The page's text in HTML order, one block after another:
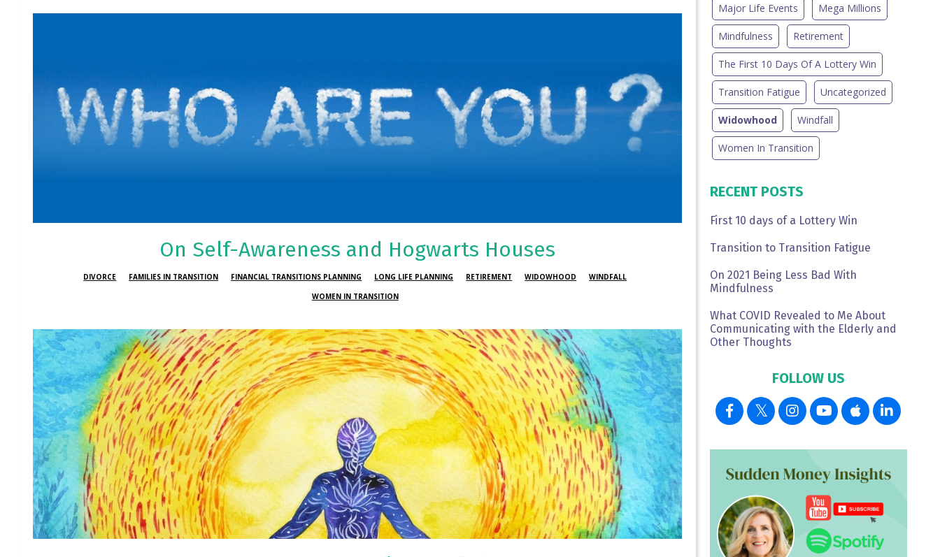
On Self-Awareness and Hogwarts Houses
DIVORCE FAMILIES IN TRANSITION FINANCIAL TRANSITIONS PLANNING LONG LIFE PLANNING RETIREMENT WIDOWHOOD
WINDFALL
WOMEN IN TRANSITION
Major Life Events Mega Millions
Mindfulness Retirement
The First 10 Days Of A Lottery Win
Transition Fatigue Uncategorized
Widowhood Windfall
Women In Transition
RECENT POSTS
First 10 days of a Lottery Win
Transition to Transition Fatigue
On 2021 Being Less Bad With
Mindfulness
What COVID Revealed to Me About
Communicating with the Elderly and
Other Thoughts
FOLLOW US